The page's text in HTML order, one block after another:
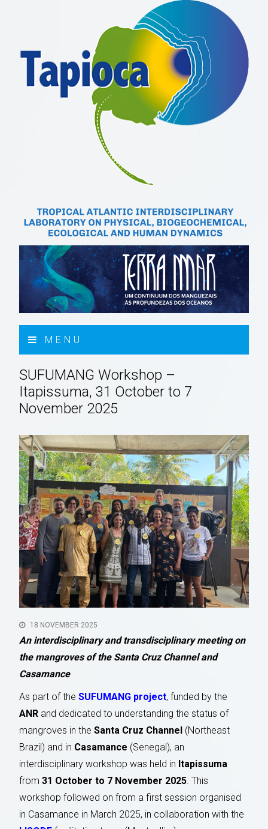
MENU
SUFUMANG Workshop –
Itapissuma, 31 October to 7
November 2025
18 NOVEMBER 2025
An interdisciplinary and transdisciplinary meeting on
the mangroves of the Santa Cruz Channel and
Casamance
As part of theSUFUMANG project, funded by the
ANR and dedicated to understanding the status of
mangroves in theSanta Cruz Channel (Northeast
Brazil) and in Casamance (Senegal), an
interdisciplinary workshop was held in Itapissuma
from31 October to 7 November 2025 . This
workshop followed on from a first session organised
in Casamance in March 2025, in collaboration with the